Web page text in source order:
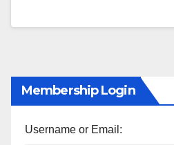
Membership Login
Username or Email: